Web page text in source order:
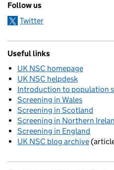
Follow us
Twitter
Useful links
UK NSC homepage
UK NSC helpdesk
Introduction to population
Screening in Wales
Screening in Scotland
Screening in Northern
Screening in England
UK NSC blog archive